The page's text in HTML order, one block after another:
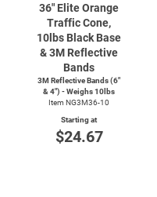
36" Elite Orange
Traffic Cone,
10lbs Black Base
& 3M Reflective
Bands
3M Reflective Bands (6"
& 4") - Weighs 10lbs
Item NG3M36-10
Starting at
$24.67